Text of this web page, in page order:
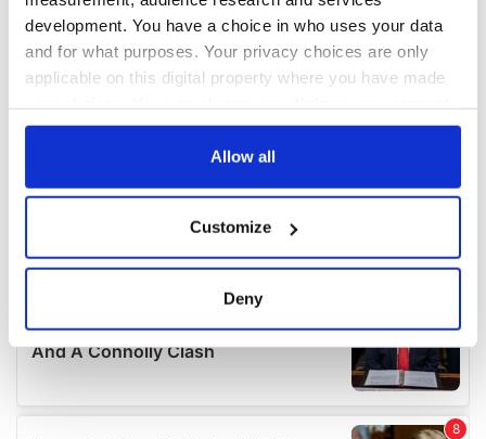
development. You have a choice in who uses your data
and for what purposes. Your privacy choices are only
applicable on this digital property where you have made
any time from the Cookie Declaration or by clicking on
Collect information about your geographical
location which can be accurate to within several
Find out more about how your personal data is processed
details section.
Allow all
Customize
Deny